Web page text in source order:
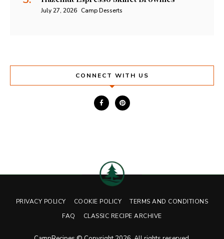
July 27, 2026 Camp Desserts
CONNECT WITH US
PRIVACY POLICY COOKIE POLICY
TERMS AND CONDITIONS
FAQ
CLASSIC RECIPE ARCHIVE